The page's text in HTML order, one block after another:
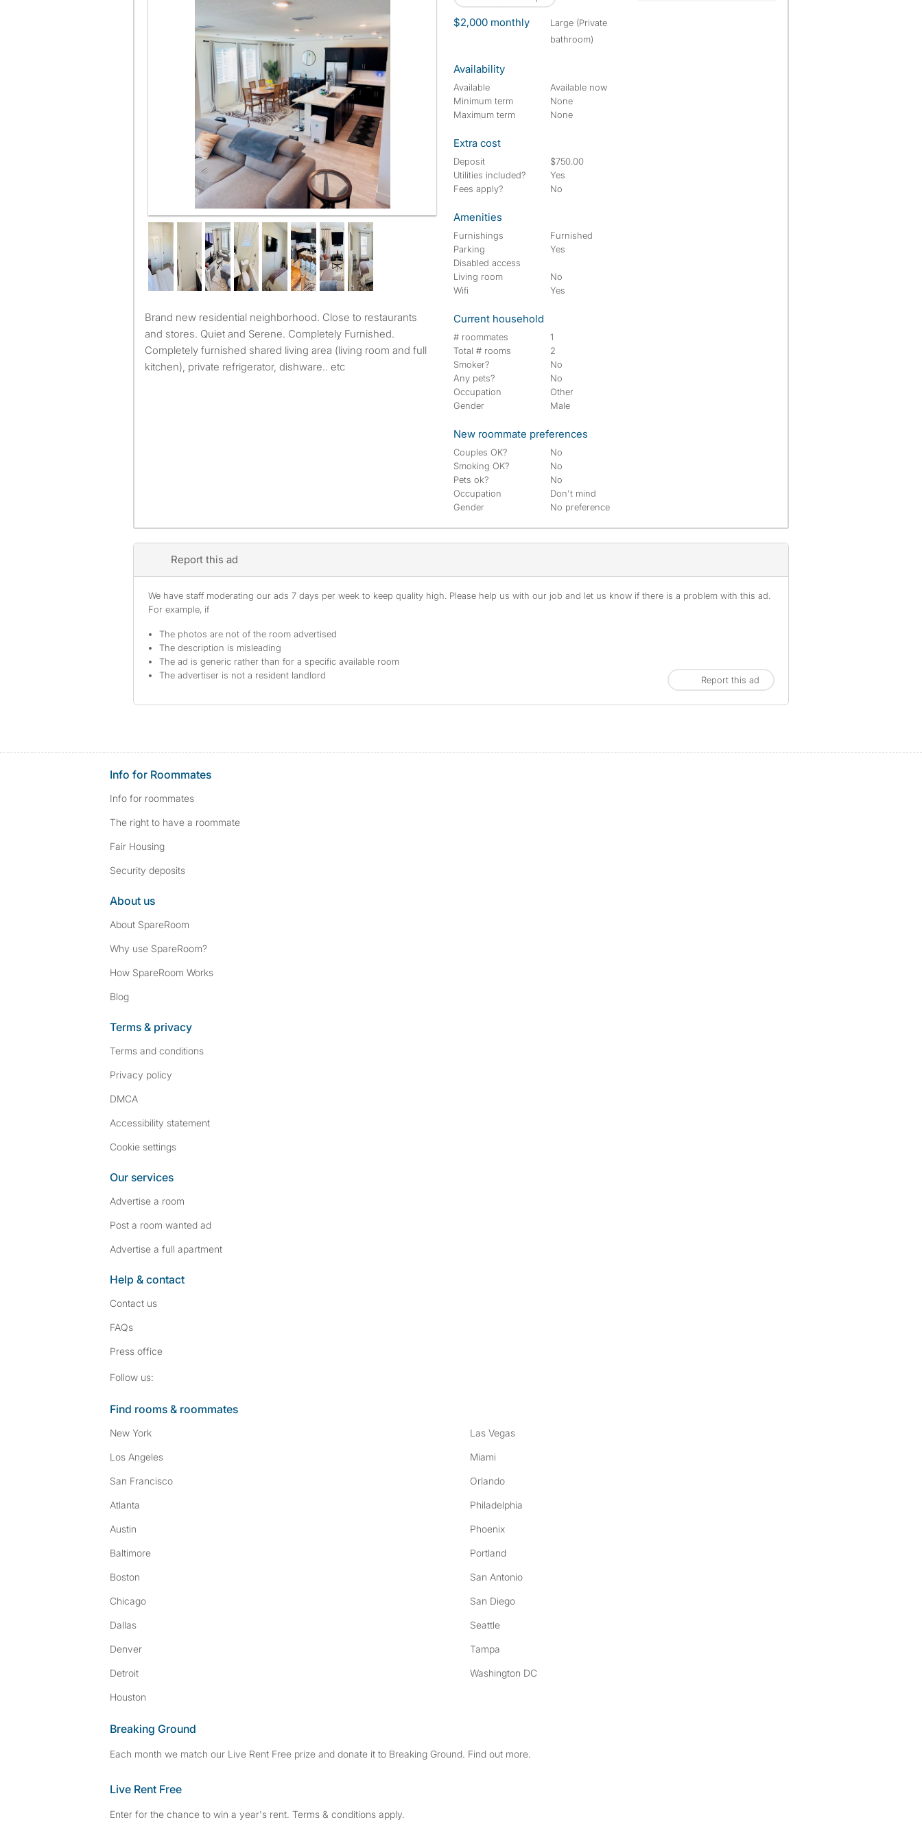
Brand new residential neighborhood. Close to restaurants
and stores. Quiet and Serene. Completely Furnished.
Completely furnished shared living area (living room and full
kitchen), private refrigerator, dishware.. etc
$2,000 monthly
large (Private
bathroom)
Availability
Available
Available now
Minimum term
None
Maximum term
None
Extra cost
Deposit
$750.00
Utilities included?
Yes
Fees apply?
No
Amenities
Furnishings
Furnished
Parking
Yes
Disabled access
Living room
No
Wifi
Yes
Current household
# roommates
1
Total # rooms
2
Smoker?
No
Any pets?
No
Occupation
Other
Gender
Male
New roommate preferences
Couples OK?
No
Smoking OK?
No
Pets ok?
No
Occupation
Don't mind
Gender
No preference
Report this ad
We have staff moderating our ads 7 days per week to keep quality high. Please help us with our job and let us know if there is a problem with this ad.
For example, if
The photos are not of the room advertised
The description is misleading
The ad is generic rather than for a specific available room
The advertiser is not a resident landlord
Report this ad
Info for Roommates
Info for roommates
The right to have a roommate
Fair Housing
Security deposits
About us
About SpareRoom
Why use SpareRoom?
How SpareRoom Works
Blog
Terms & privacy
Terms and conditions
Privacy policy
DMCA
Accessibility statement
Cookie settings
Our services
Advertise a room
Post a room wanted ad
Advertise a full apartment
Help & contact
Contact us
FAQs
Press office
Follow us:
Find rooms & roommates
New York
Los Angeles
San Francisco
Atlanta
Austin
Baltimore
Boston
Chicago
Dallas
Denver
Detroit
Houston
Las Vegas
Miami
Orlando
Philadelphia
Phoenix
Portland
San Antonio
San Diego
Seattle
Tampa
Washington DC
Breaking Ground
Each month we match our Live Rent Free prize and donate it to Breaking Ground. Find out more.
Live Rent Free
Enter for the chance to win a year's rent. Terms & conditions apply.